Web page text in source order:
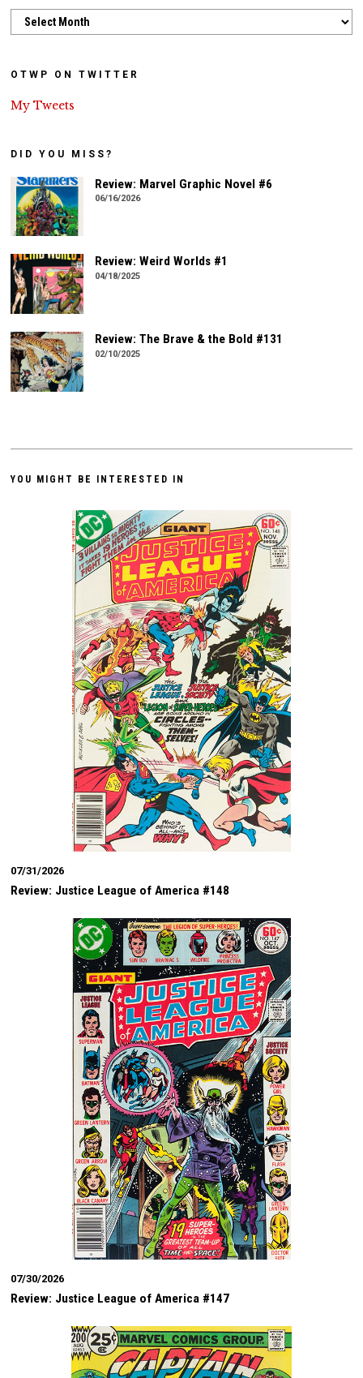
Archives
OTWP ON TWITTER
My Tweets
DID YOU MISS?
Review: Marvel Graphic Novel #6
06/16/2026
Review: Weird Worlds #1
04/18/2025
Review: The Brave & the Bold #131
02/10/2025
YOU MIGHT BE INTERESTED IN
07/31/2026
Review: Justice League of America #148
07/30/2026
Review: Justice League of America #147